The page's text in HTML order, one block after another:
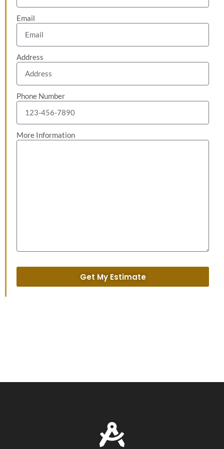
Email
Address
Phone Number
More Information
Get My Estimate